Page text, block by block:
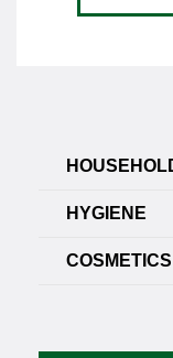
HYGIENE
COSMETICS